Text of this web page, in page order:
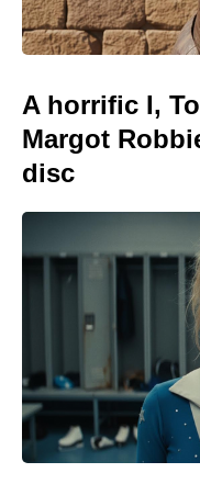
A horrific I,
Margot
disc